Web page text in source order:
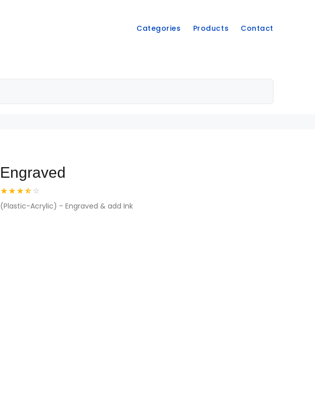
Categories Products Contact
Engraved
(Plastic-Acrylic) - Engraved & add Ink